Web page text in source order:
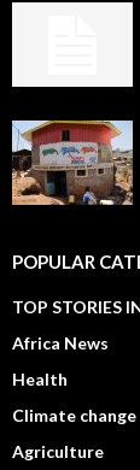
POPULAR
TOP STORIES
Africa News
Health
Climate change
Agriculture